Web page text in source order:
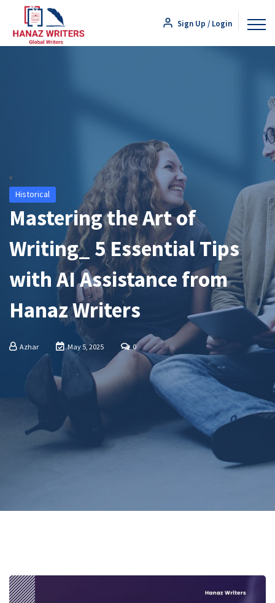
Sign Up / Login
Historical
Mastering the Art of
Writing_ 5 Essential Tips
with AI Assistance from
Hanaz Writers
Azhar May 5, 2025 0